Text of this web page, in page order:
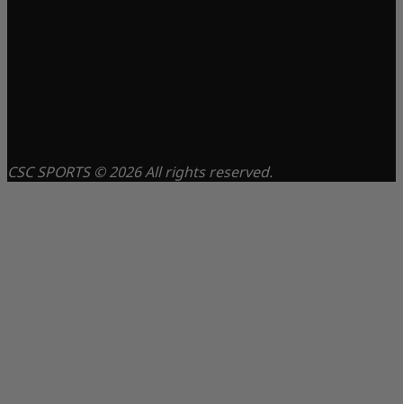
CSC SPORTS © 2026 All rights reserved.